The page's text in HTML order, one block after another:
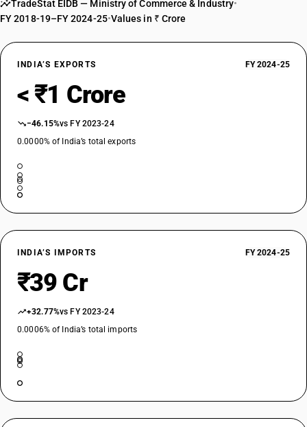
TradeStat EIDB — Ministry of Commerce & Industry•
FY 2018-19–FY 2024-25•Values in ₹ Crore
INDIA’S EXPORTS FY 2024-25
< ₹1 Crore
−46.15%vs FY 2023-24
0.0000% of India’s total exports
INDIA’S IMPORTS FY 2024-25
₹39 Cr
+32.77%vs FY 2023-24
0.0006% of India’s total imports